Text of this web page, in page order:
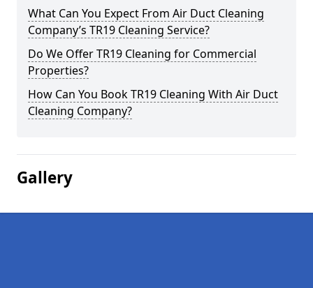
What Can You Expect From Air Duct Cleaning
Company’s TR19 Cleaning Service?
Do We Offer TR19 Cleaning for Commercial
Properties?
How Can You Book TR19 Cleaning With Air Duct
Cleaning Company?
Gallery